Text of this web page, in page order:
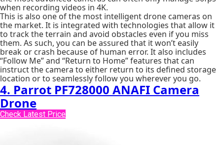
when recording videos in 4K.
This is also one of the most intelligent drone cameras on
the market. It is integrated with technologies that allow it
to track the terrain and avoid obstacles even if you miss
them. As such, you can be assured that it won’t easily
break or crash because of human error. It also includes
“Follow Me” and “Return to Home” features that can
instruct the camera to either return to its defined storage
location or to seamlessly follow you wherever you go.
4. Parrot PF728000 ANAFI Camera
Drone
Check Latest Price